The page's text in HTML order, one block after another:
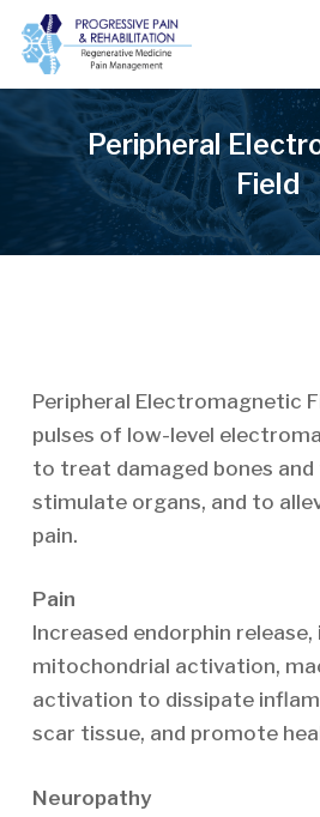
main
content
Peripheral
Field
Peripheral Electromagnetic
pulses of low-level
to treat damaged bones and
stimulate organs, and to
pain.
Pain
Increased endorphin release,
mitochondrial activation,
activation to dissipate
scar tissue, and promote
Neuropathy